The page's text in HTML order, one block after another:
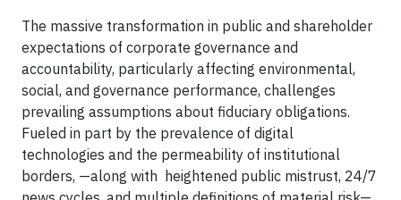
The massive transformation in public and shareholder
expectations of corporate governance and
accountability, particularly affecting environmental,
social, and governance performance, challenges
prevailing assumptions about fiduciary obligations.
Fueled in part by the prevalence of digital
technologies and the permeability of institutional
borders, —along with heightened public mistrust, 24/7